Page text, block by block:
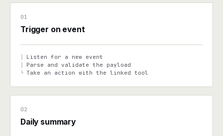
01
Trigger on event
Listen for a new event
Parse and validate the payload
└ Take an action with the linked tool
02
Daily summary